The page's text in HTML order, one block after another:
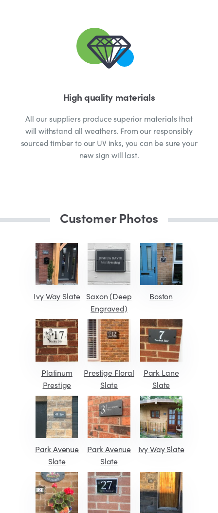
High quality materials
All our suppliers produce superior materials that
will withstand all weathers. From our responsibly
sourced timber to our UV inks, you can be sure your
new sign will last.
Customer Photos
Ivy Way Slate
Saxon (Deep
Engraved)
Boston
Platinum
Prestige
Prestige Floral
Slate
Park Lane
Slate
Park Avenue
Slate
Park Avenue
Slate
Ivy Way Slate